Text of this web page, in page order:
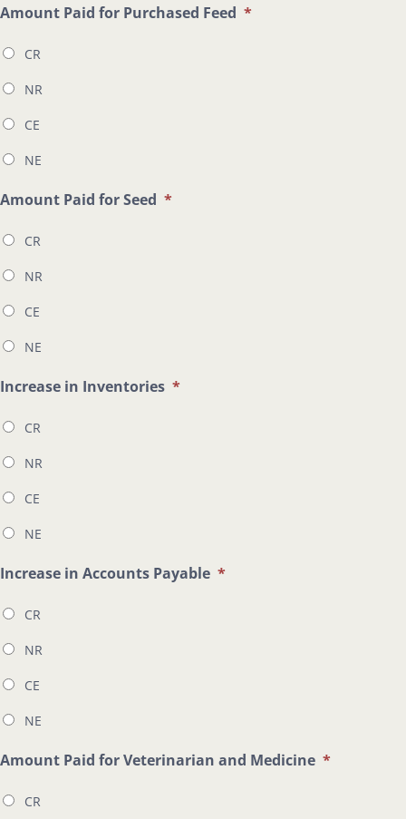
Amount Paid for Purchased Feed *
CR
NR
CE
NE
Amount Paid for Seed *
CR
NR
CE
NE
Increase in Inventories *
CR
NR
CE
NE
Increase in Accounts Payable *
CR
NR
CE
NE
Amount Paid for Veterinarian and Medicine *
CR